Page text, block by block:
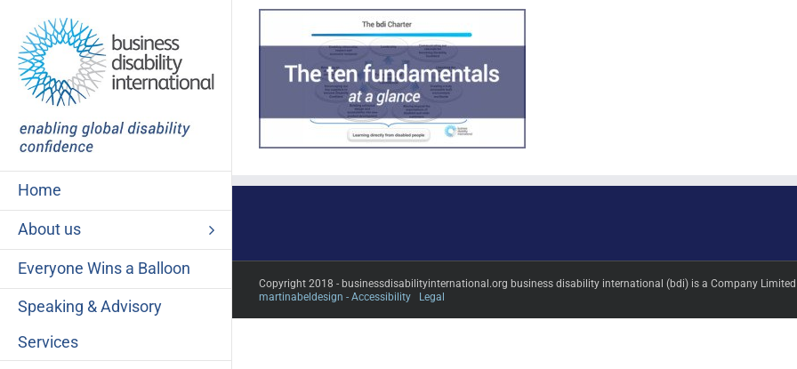
content
Home
About us
Everyone Wins a Balloon
Speaking & Advisory
Services
Copyright 2018 - businessdisabilityinternational.org business disability international (bdi) is a Company
martinabeldesign - Accessibility Legal